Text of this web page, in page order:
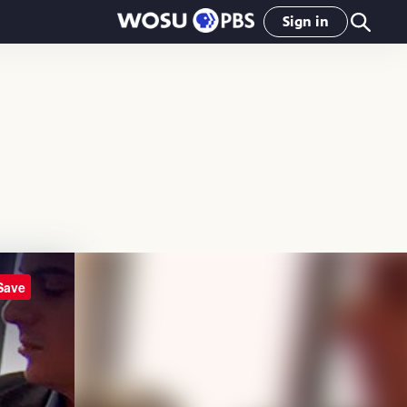
Sign in